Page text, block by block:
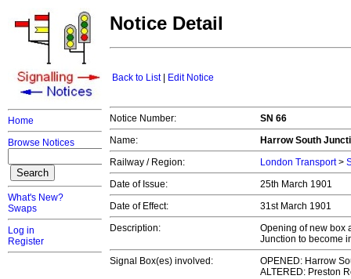
Home
Browse Notices
What's New?
Swaps
Log in
Register
Notice Detail
Back to List| Edit Notice
Notice Number:
SN 66
Name:
Harrow South
Railway / Region:
London Transport>
Date of Issue:
25th March 1901
Date of Effect:
31st March 1901
Description:
Opening of new box
Junction to become
Signal Box(es) involved:
OPENED: Harrow
ALTERED: Preston